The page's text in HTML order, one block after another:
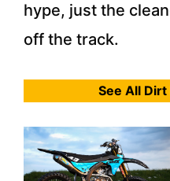
hype, just the
off the track.
See All